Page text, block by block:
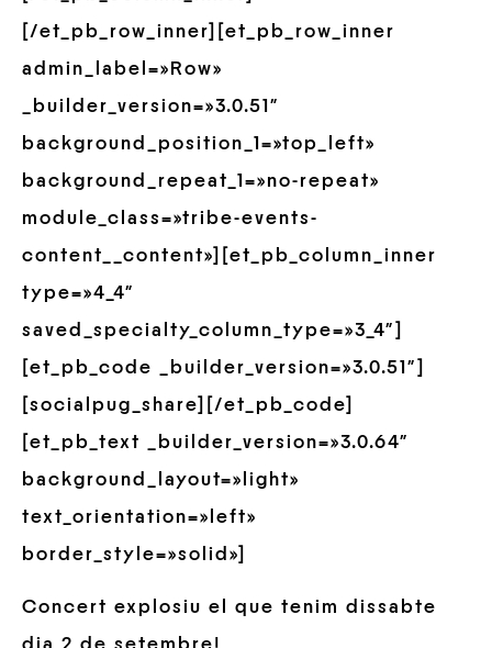
[/et_pb_row_inner][et_pb_row_inner
admin_label=»Row»
_builder_version=»3.0.51″
background_position_1=»top_left»
background_repeat_1=»no-repeat»
module_class=»tribe-events-
content__content»][et_pb_column_inner
type=»4_4″
saved_specialty_column_type=»3_4″]
[et_pb_code _builder_version=»3.0.51″]
[socialpug_share][/et_pb_code]
[et_pb_text _builder_version=»3.0.64″
background_layout=»light»
text_orientation=»left»
border_style=»solid»]
Concert explosiu el que tenim dissabte